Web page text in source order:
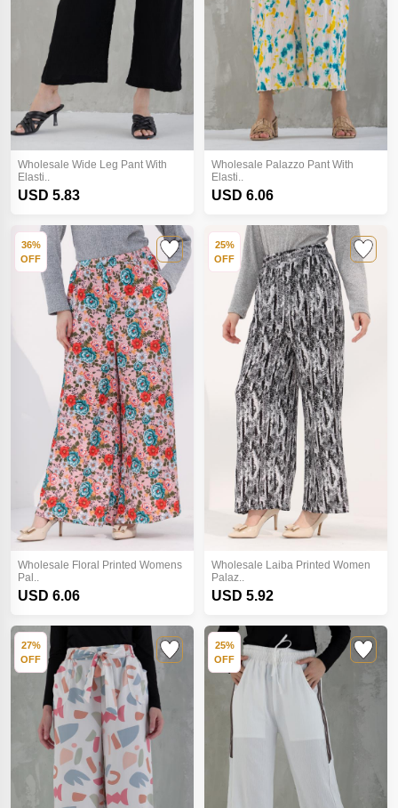
Wholesale Wide Leg Pant With
Elasti..
USD 5.83
Wholesale Palazzo Pant With
Elasti..
USD 6.06
36%
OFF
Wholesale Floral Printed Womens
Pal..
USD 6.06
25%
OFF
Wholesale Laiba Printed Women
Palaz..
USD 5.92
27%
OFF
25%
OFF